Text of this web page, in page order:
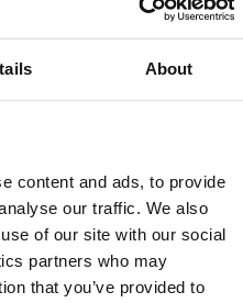
About
content and ads, to provide
our traffic. We also
of our site with our social
partners who may
that you’ve provided to